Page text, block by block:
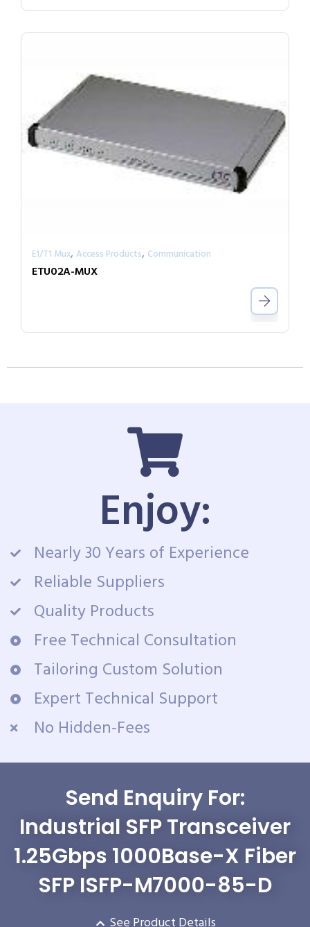
E1/T1 Mux, Access Products, Communication
ETU02A-MUX
Enjoy:
Nearly 30 Years of Experience
Reliable Suppliers
Quality Products
Free Technical Consultation
Tailoring Custom Solution
Expert Technical Support
No Hidden-Fees
Send Enquiry For:
Industrial SFP Transceiver
1.25Gbps 1000Base-X Fiber
SFP ISFP-M7000-85-D
See Product Details